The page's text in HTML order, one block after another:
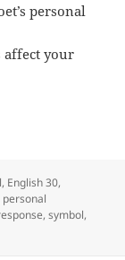
personal
affect your
, English 30,
personal
,symbol,